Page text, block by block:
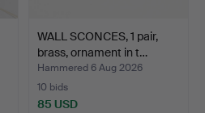
WALL SCONCES, 1 pair,
brass, ornament in t…
Hammered 6 Aug 2026
10 bids
85 USD